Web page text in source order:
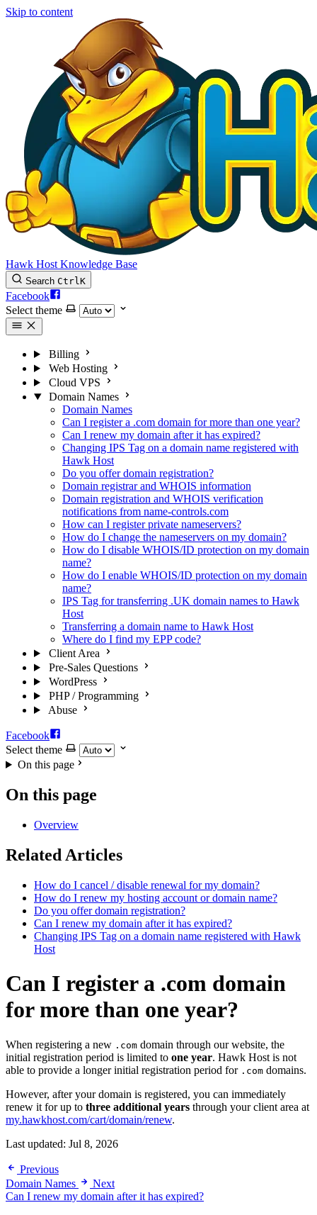
Skip to content
Hawk Host Knowledge Base
Search CtrlK
Facebook
Select theme
Billing
Web Hosting
Cloud VPS
Domain Names
Domain Names
Can I register a .com domain for more than one year?
Can I renew my domain after it has expired?
Changing IPS Tag on a domain name registered with
Hawk Host
Do you offer domain registration?
Domain registrar and WHOIS information
Domain registration and WHOIS verification
notifications from name-controls.com
How can I register private nameservers?
How do I change the nameservers on my domain?
How do I disable WHOIS/ID protection on my domain
name?
How do I enable WHOIS/ID protection on my domain
name?
IPS Tag for transferring .UK domain names to Hawk
Host
Transferring a domain name to Hawk Host
Where do I find my EPP code?
Client Area
Pre-Sales Questions
WordPress
PHP / Programming
Abuse
Facebook
Select theme
On this page
On this page
Overview
Related Articles
How do I cancel / disable renewal for my domain?
How do I renew my hosting account or domain name?
Do you offer domain registration?
Can I renew my domain after it has expired?
Changing IPS Tag on a domain name registered with Hawk
Host
Can I register a .com domain
for more than one year?
When registering a new .com domain through our website, the
initial registration period is limited to one year. Hawk Host is not
able to provide a longer initial registration period for .com domains.
However, after your domain is registered, you can immediately
renew it for up to three additional years through your client area at
my.hawkhost.com/cart/domain/renew.
Last updated: Jul 8, 2026
Previous
Domain Names
Next
Can I renew my domain after it has expired?